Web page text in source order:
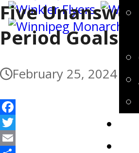
Five
Period Goals
February 25, 2024
Facebook
Twitter